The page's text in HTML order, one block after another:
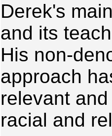
Derek's
and its
His non-
approach
relevant
racial and